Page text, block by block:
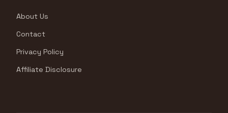
About Us
Contact
Privacy Policy
Affiliate Disclosure